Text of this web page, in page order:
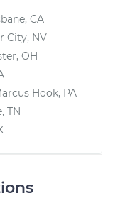
CA
City, NV
OH
Hook, PA
TN